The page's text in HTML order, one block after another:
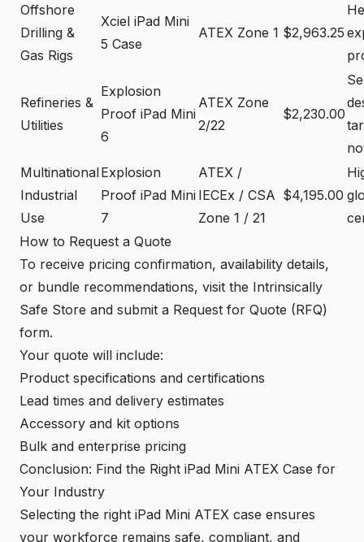
Offshore
Drilling &
Gas Rigs
Xciel iPad Mini
5 Case
ATEX Zone 1 $2,963.25
Refineries &
Utilities
Explosion
Proof iPad Mini
6
ATEX Zone
2/22
$2,230.00
Multinational
Industrial
Use
Explosion
Proof iPad Mini
7
ATEX /
IECEx / CSA
Zone 1 / 21
$4,195.00
How to Request a Quote
To receive pricing confirmation, availability details,
or bundle recommendations, visit the Intrinsically
Safe Store and submit a Request for Quote (RFQ)
form.
Your quote will include:
Product specifications and certifications
Lead times and delivery estimates
Accessory and kit options
Bulk and enterprise pricing
Conclusion: Find the Right iPad Mini ATEX Case for
Your Industry
Selecting the right iPad Mini ATEX case ensures
your workforce remains safe, compliant, and